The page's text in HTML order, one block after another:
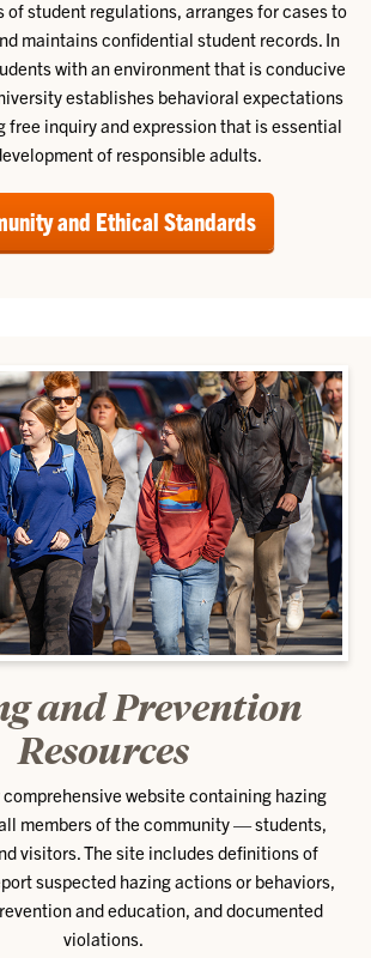
of student regulations, arranges for cases to
maintains confidential student records. In
with an environment that is conducive
establishes behavioral expectations
free inquiry and expression that is essential
of responsible adults.
and Ethical Standards
and Prevention
Resources
website containing hazing
members of the community — students,
visitors. The site includes definitions of
suspected hazing actions or behaviors,
and education, and documented
violations.